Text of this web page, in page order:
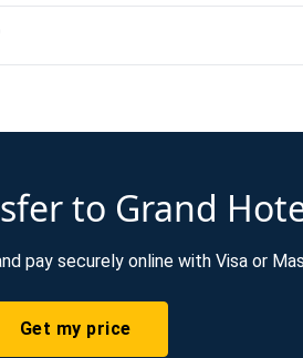
to Grand
pay securely online with Visa or
Get my price